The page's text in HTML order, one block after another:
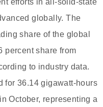
globally. The
share of the global
percent share from
to industry data.
for 36.14 gigawatt-hours
October, representing a